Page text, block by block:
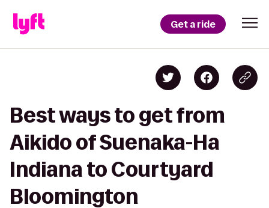
Get a ride
Best ways to get from
Aikido of Suenaka-Ha
Indiana to Courtyard
Bloomington